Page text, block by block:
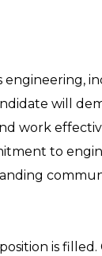
engineering,
will
work
to
is filled.